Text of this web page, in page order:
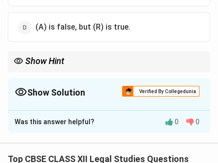
(A) is false, but (R) is true.
Show Hint
judiciary.Show Solution Verified By Collegedunia
The Correct Option isA
Solution and Explanation
India that allows any concerned individual or group to
Was this answer helpful? 0 0
Top CBSE CLASS XII Legal Studies Questions